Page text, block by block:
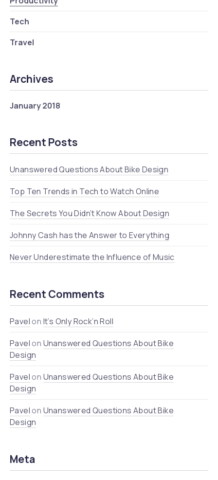
Tech
Travel
Archives
January 2018
Recent Posts
Unanswered Questions About Bike Design
Top Ten Trends in Tech to Watch Online
The Secrets You Didn’t Know About Design
Johnny Cash has the Answer to Everything
Never Underestimate the Influence of Music
Recent Comments
Pavelon It’s Only Rock’n Roll
Pavelon Unanswered Questions About Bike
Design
Pavelon Unanswered Questions About Bike
Design
Pavelon Unanswered Questions About Bike
Design
Meta